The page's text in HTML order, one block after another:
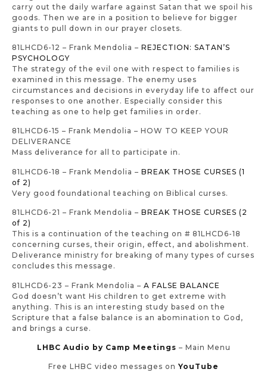
carry out the daily warfare against Satan that we spoil his
goods. Then we are in a position to believe for bigger
giants to pull down in our prayer closets.
81LHCD6-12 – Frank Mendolia – REJECTION: SATAN’S
PSYCHOLOGY
The strategy of the evil one with respect to families is
examined in this message. The enemy uses
circumstances and decisions in everyday life to affect our
responses to one another. Especially consider this
teaching as one to help get families in order.
81LHCD6-15 – Frank Mendolia – HOW TO KEEP YOUR
DELIVERANCE
Mass deliverance for all to participate in.
81LHCD6-18 – Frank Mendolia – BREAK THOSE CURSES (1
of 2)
Very good foundational teaching on Biblical curses.
81LHCD6-21 – Frank Mendolia – BREAK THOSE CURSES (2
of 2)
This is a continuation of the teaching on # 81LHCD6-18
concerning curses, their origin, effect, and abolishment.
Deliverance ministry for breaking of many types of curses
concludes this message.
81LHCD6-23 – Frank Mendolia – A FALSE BALANCE
God doesn’t want His children to get extreme with
anything. This is an interesting study based on the
Scripture that a false balance is an abomination to God,
and brings a curse .
LHBC Audio by Camp Meetings – Main Menu
Free LHBC video messages on YouTube